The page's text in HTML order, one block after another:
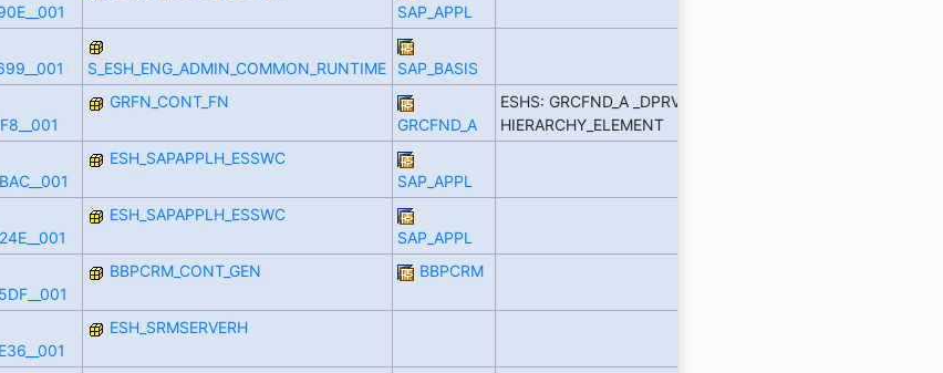
SAP_APPL
S_ESH_ENG_ADMIN_COMMON_RUNTIME
SAP_BASIS
GRFN_CONT_FN
GRCFND_A
ESHS: GRCFND_A _DPRVD
HIERARCHY_ELEMENT
ESH_SAPAPPLH_ESSWC
SAP_APPL
ESH_SAPAPPLH_ESSWC
SAP_APPL
BBPCRM_CONT_GEN BBPCRM
ESH_SRMSERVERH